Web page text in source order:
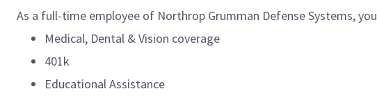
As a full-time employee of Northrop Grumman Defense Systems,
Medical, Dental & Vision coverage
401k
Educational Assistance